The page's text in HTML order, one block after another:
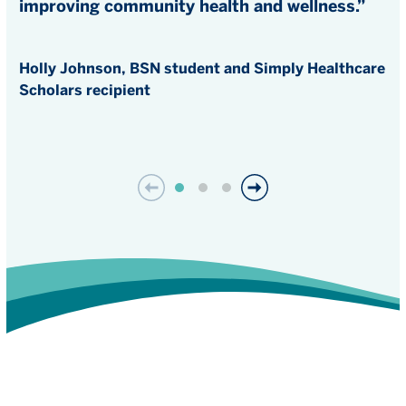
improving community health and wellness.”
Holly Johnson, BSN student and Simply Healthcare
Scholars recipient